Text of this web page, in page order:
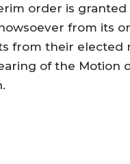
order is
from its
from their elected
of the Motion